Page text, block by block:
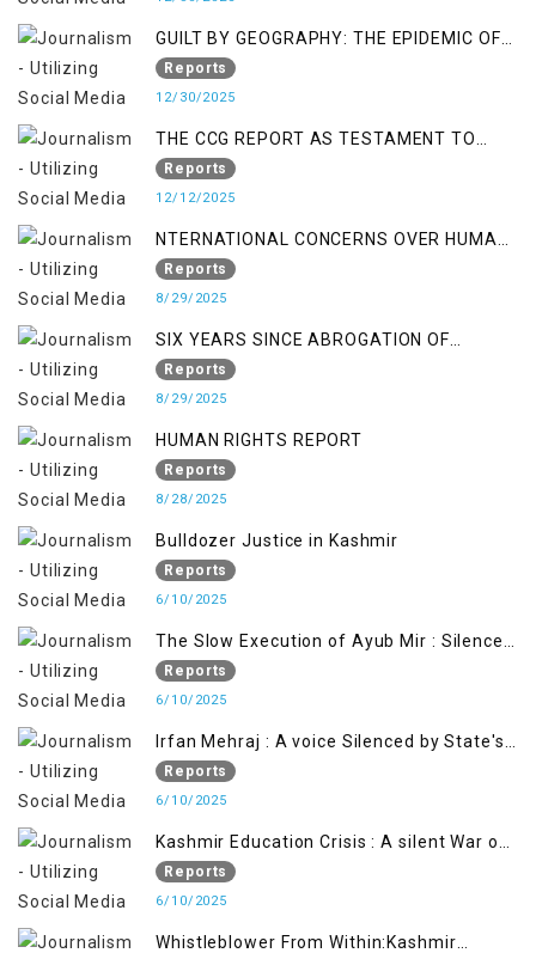
GUILT BY GEOGRAPHY: THE EPIDEMIC OF
FALSE TERROR CHARGES & ITS TOLL ON
KASHMIRIS
Reports
12/30/2025
THE CCG REPORT AS TESTAMENT TO
OCCUPATION AND RESISTANCE
Reports
12/12/2025
NTERNATIONAL CONCERNS OVER HUMAN
RIGHTS IN JAMMU AND KASHMIR
Reports
8/29/2025
SIX YEARS SINCE ABROGATION OF
ARTICLE 370
Reports
8/29/2025
HUMAN RIGHTS REPORT
Reports
8/28/2025
Bulldozer Justice in Kashmir
Reports
6/10/2025
The Slow Execution of Ayub Mir : Silenced
Sufferings of Kashmiri Political Prisoners
Reports
6/10/2025
Irfan Mehraj : A voice Silenced by State's
Iron Hand
Reports
6/10/2025
Kashmir Education Crisis : A silent War on
Future generation
Reports
6/10/2025
Whistleblower From Within:Kashmir